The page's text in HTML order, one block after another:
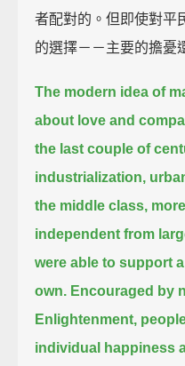
者配對的。但即使對平
的選擇－－主要的擔憂
The modern idea of
about love and
the last couple of
industrialization,
the middle class,
independent from
were able to support
own. Encouraged by
Enlightenment,
individual happiness